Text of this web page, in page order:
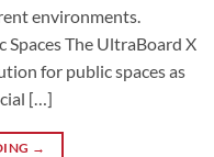
environments.
The UltraBoard X
for public spaces as
[…]
→